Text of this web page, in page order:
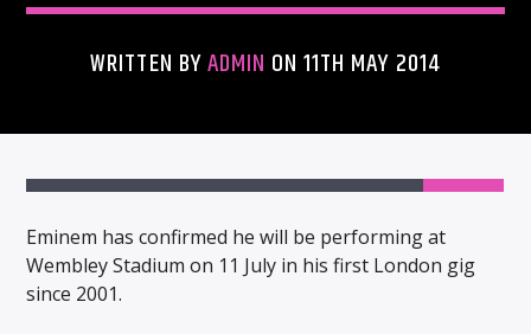
ARTIST
WRITTEN BYADMIN ON 11TH MAY 2014
Eminem has confirmed he will be performing at
Wembley Stadium on 11 July in his first London gig
since 2001.